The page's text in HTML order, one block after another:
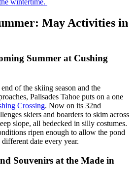
May Activities in
Summer at Cushing
of the skiing season and the
Palisades Tahoe puts on a one
Crossing. Now on its 32nd
skiers and boarders to skim across
slope, all bedecked in silly costumes.
ripen enough to allow the pond
date every year.
Souvenirs at the Made in